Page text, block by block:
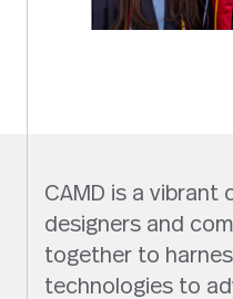
CAMD is a vibrant
designers and
together to
technologies to